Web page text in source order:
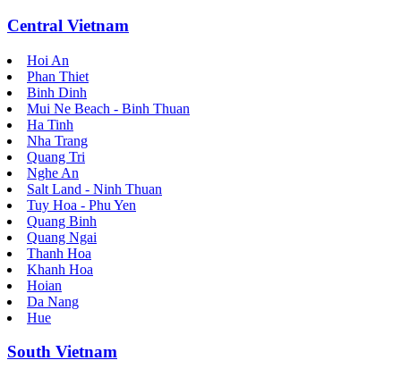
Central Vietnam
Hoi An
Phan Thiet
Binh Dinh
Mui Ne Beach - Binh Thuan
Ha Tinh
Nha Trang
Quang Tri
Nghe An
Salt Land - Ninh Thuan
Tuy Hoa - Phu Yen
Quang Binh
Quang Ngai
Thanh Hoa
Khanh Hoa
Hoian
Da Nang
Hue
South Vietnam